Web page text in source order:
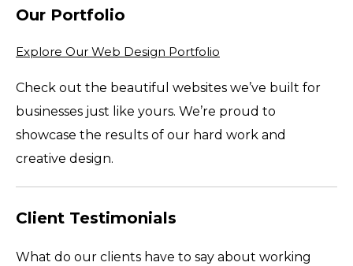
Our Portfolio
Explore Our Web Design Portfolio
Check out the beautiful websites we’ve built for
businesses just like yours. We’re proud to
showcase the results of our hard work and
creative design.
Client Testimonials
What do our clients have to say about working